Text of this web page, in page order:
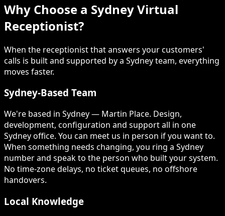
Why Choose a Sydney Virtual
Receptionist?
When the receptionist that answers your customers'
calls is built and supported by a Sydney team, everything
moves faster.
Sydney-Based Team
We're based in Sydney — Martin Place. Design,
development, configuration and support all in one
Sydney office. You can meet us in person if you want to.
When something needs changing, you ring a Sydney
number and speak to the person who built your system.
No time-zone delays, no ticket queues, no offshore
handovers.
Local Knowledge